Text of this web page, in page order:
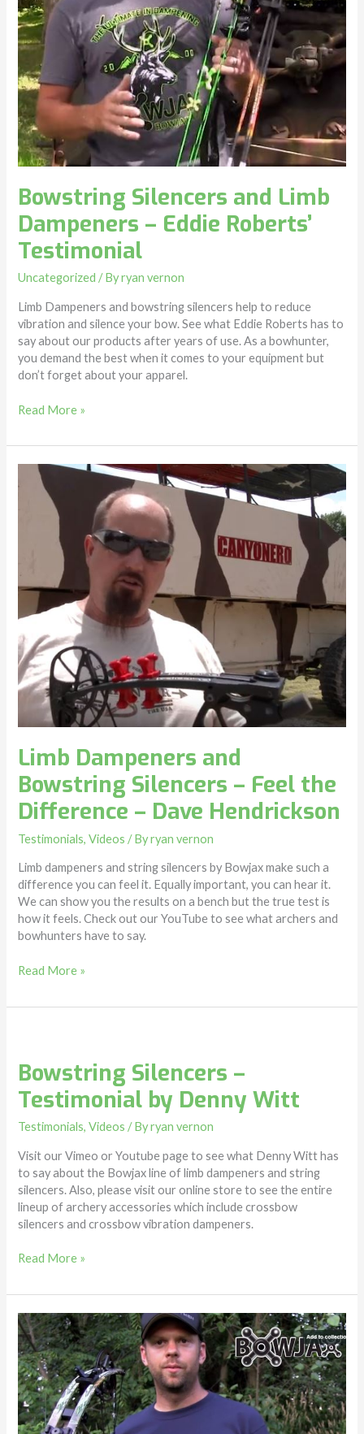
Bowstring Silencers and Limb
Dampeners – Eddie Roberts’
Testimonial
Uncategorized / Byryan vernon
Limb Dampeners and bowstring silencers help to reduce
vibration and silence your bow. See what Eddie Roberts has to
say about our products after years of use. As a bowhunter,
you demand the best when it comes to your equipment but
don’t forget about your apparel.
Read More »
Limb Dampeners and
Bowstring Silencers – Feel the
Difference – Dave Hendrickson
Testimonials,Videos / Byryan vernon
Limb dampeners and string silencers by Bowjax make such a
difference you can feel it. Equally important, you can hear it.
We can show you the results on a bench but the true test is
how it feels. Check out our YouTube to see what archers and
bowhunters have to say.
Limb
Dampeners
Silencers
Feel
the
Difference
Dave
Hendrickson
Read More »
Bowstring Silencers –
Testimonial by Denny Witt
Testimonials,Videos / Byryan vernon
Visit our Vimeo or Youtube page to see what Denny Witt has
to say about the Bowjax line of limb dampeners and string
silencers. Also, please visit our online store to see the entire
lineup of archery accessories which include crossbow
silencers and crossbow vibration dampeners.
–
Testimonial
Witt
Read More »
Limb
Dampeners
–
Jeremia’s
Bowjax
testimonial